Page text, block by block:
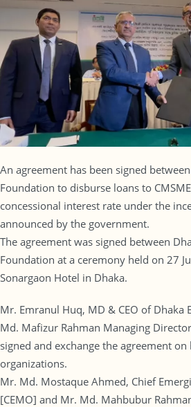
An agreement has been signed
Foundation to disburse loans to
concessional interest rate under the
announced by the government.
The agreement was signed between
Foundation at a ceremony held on 27
Sonargaon Hotel in Dhaka.
Mr. Emranul Huq, MD & CEO of Dhaka
Md. Mafizur Rahman Managing
signed and exchange the agreement
organizations.
Mr. Md. Mostaque Ahmed, Chief
[CEMO] and Mr. Md. Mahbubur